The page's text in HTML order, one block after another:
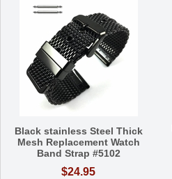
Black stainless Steel Thick
Mesh Replacement Watch
Band Strap #5102
$24.95